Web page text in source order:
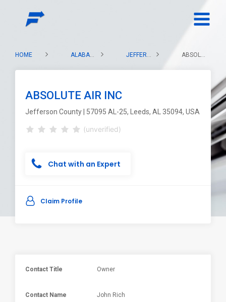
HOME ALABAMA JEFFERSON COUNTY ABSOLUTE AIR INC
ABSOLUTE AIR INC
Jefferson County | 57095 AL-25, Leeds, AL 35094, USA
(unverified)
Chat with an Expert
Claim Profile
Contact Title Owner
Contact Name John Rich